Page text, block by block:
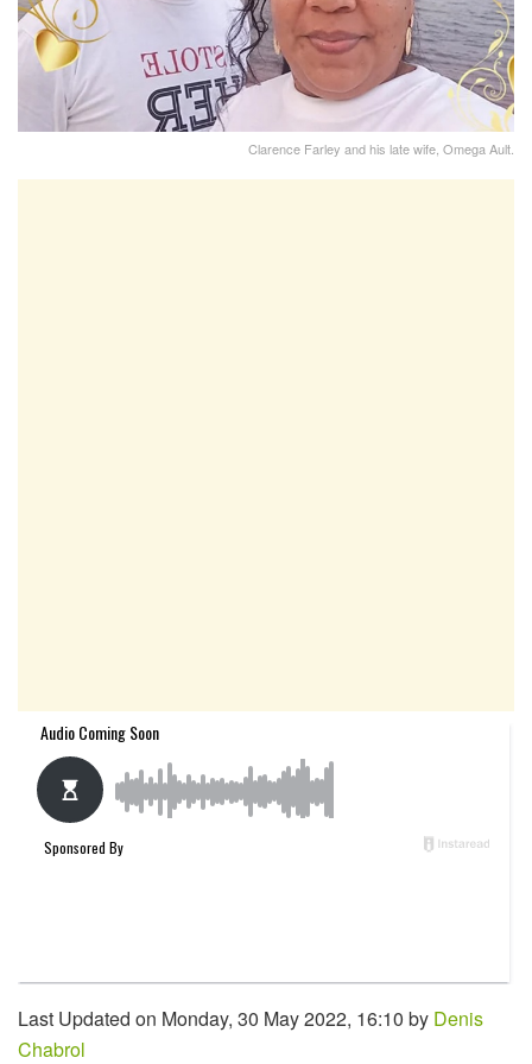
Clarence Farley and his late wife, Omega Ault.
Last Updated on Monday, 30 May 2022, 16:10 by Denis
Chabrol